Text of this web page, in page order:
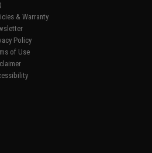
& Warranty
Policy
of Use